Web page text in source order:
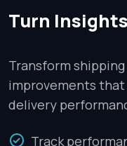
Turn
Transform
improvements
delivery
Track